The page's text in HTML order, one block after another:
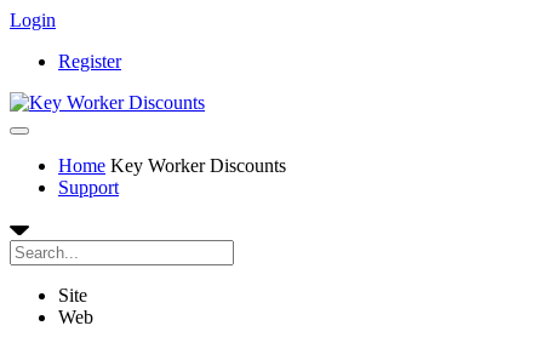
Login
Register
Home Key Worker Discounts
Support
Site
Web